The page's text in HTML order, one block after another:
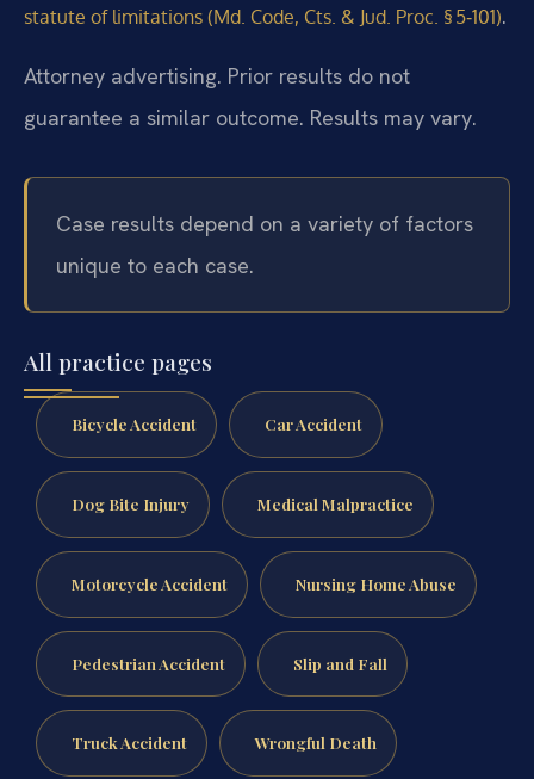
statute of limitations (Md. Code, Cts. & Jud. Proc. § 5‑101).
Attorney advertising. Prior results do not
guarantee a similar outcome. Results may vary.
Case results depend on a variety of factors
unique to each case.
All practice pages
Bicycle Accident Car Accident
Dog Bite Injury Medical Malpractice
Motorcycle Accident Nursing Home Abuse
Pedestrian Accident Slip and Fall
Truck Accident Wrongful Death